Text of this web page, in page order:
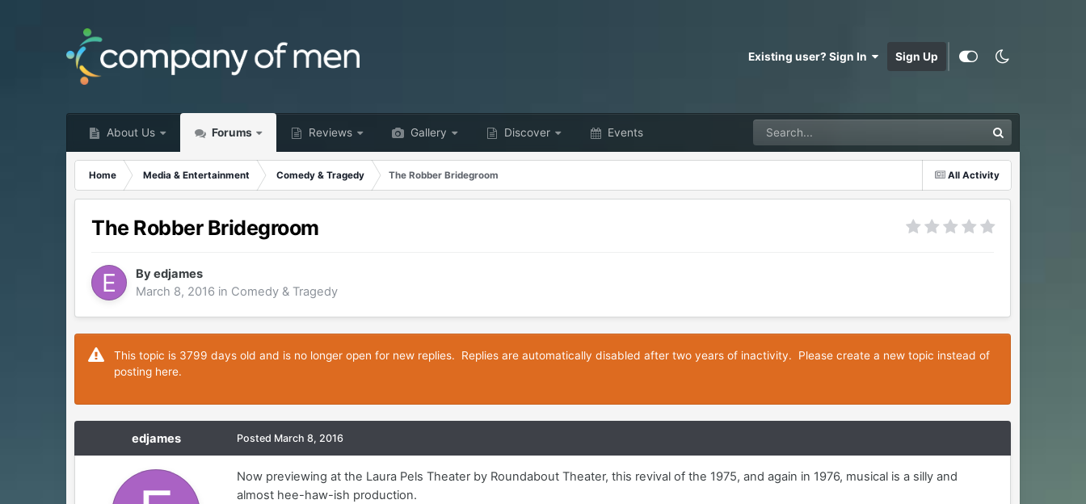
Existing user? Sign In Sign Up
About Us Forums Reviews Gallery Discover Events
All Activity
Home Media & Entertainment Comedy & Tragedy The Robber Bridegroom
The Robber Bridegroom
Byedjames
March 8, 2016 in Comedy & Tragedy
This topic is 3799 days old and is no longer open for new replies. Replies are automatically disabled after two years of inactivity. Please create a new topic instead of
posting here.
edjames Posted March 8, 2016
Now previewing at the Laura Pels Theater by Roundabout Theater, this revival of the 1975, and again in 1976, musical is a silly and
almost hee-haw-ish production.